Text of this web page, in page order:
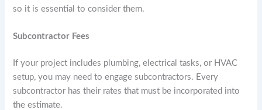
so it is essential to consider them.
Subcontractor Fees
If your project includes plumbing, electrical tasks, or HVAC
setup, you may need to engage subcontractors. Every
subcontractor has their rates that must be incorporated into
the estimate.